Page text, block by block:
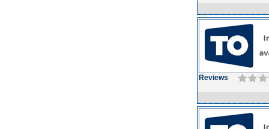
Reviews